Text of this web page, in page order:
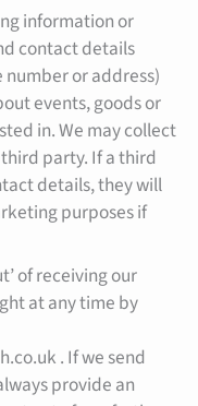
information or
contact details
number or address)
events, goods or
in. We may collect
party. If a third
details, they will
purposes if
of receiving our
at any time by
. If we send
provide an